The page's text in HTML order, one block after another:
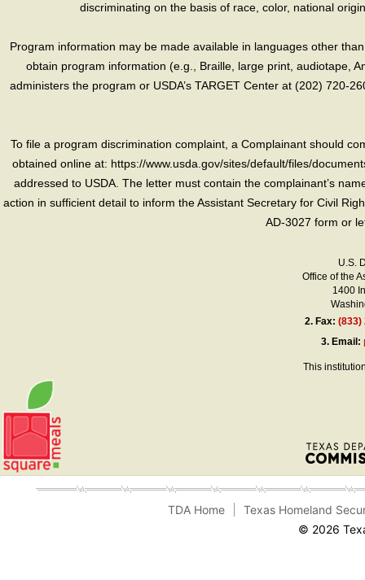
discriminating on the basis of race, color, national
Program information may be made available in languages other
obtain program information (e.g., Braille, large print, audiotape,
administers the program or USDA’s TARGET Center at (202) 720-
To file a program discrimination complaint, a Complainant should
obtained online at: https://www.usda.gov/sites/default/files/
addressed to USDA. The letter must contain the complainant’s
action in sufficient detail to inform the Assistant Secretary for Civil
AD-3027 form or
U.S.
Office of the
1400
2. Fax:(833)
3. Email:
This
TDA Home
Texas Homeland
© 2026